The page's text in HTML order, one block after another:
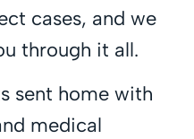
cases, and we
through it all.
sent home with
medical